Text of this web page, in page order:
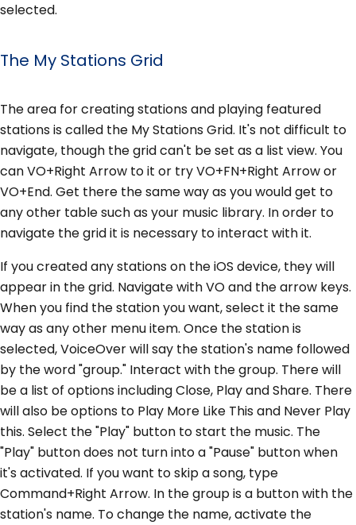
selected.
The My Stations Grid
The area for creating stations and playing featured
stations is called the My Stations Grid. It's not difficult to
navigate, though the grid can't be set as a list view. You
can VO+Right Arrow to it or try VO+FN+Right Arrow or
VO+End. Get there the same way as you would get to
any other table such as your music library. In order to
navigate the grid it is necessary to interact with it.
If you created any stations on the iOS device, they will
appear in the grid. Navigate with VO and the arrow keys.
When you find the station you want, select it the same
way as any other menu item. Once the station is
selected, VoiceOver will say the station's name followed
by the word "group." Interact with the group. There will
be a list of options including Close, Play and Share. There
will also be options to Play More Like This and Never Play
this. Select the "Play" button to start the music. The
"Play" button does not turn into a "Pause" button when
it's activated. If you want to skip a song, type
Command+Right Arrow. In the group is a button with the
station's name. To change the name, activate the